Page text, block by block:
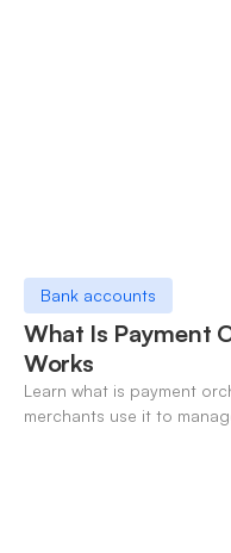
Bank accounts
What Is Payment
Works
Learn what is payment
merchants use it to